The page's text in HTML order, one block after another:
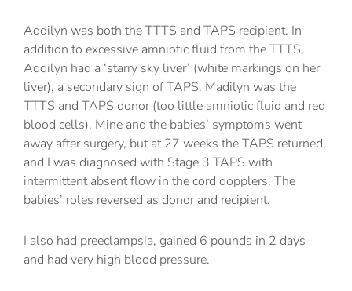
Addilyn was both the TTTS and TAPS recipient. In
addition to excessive amniotic fluid from the TTTS,
Addilyn had a ‘starry sky liver’ (white markings on her
liver), a secondary sign of TAPS. Madilyn was the
TTTS and TAPS donor (too little amniotic fluid and red
blood cells). Mine and the babies’ symptoms went
away after surgery, but at 27 weeks the TAPS returned,
and I was diagnosed with Stage 3 TAPS with
intermittent absent flow in the cord dopplers. The
babies’ roles reversed as donor and recipient.
I also had preeclampsia, gained 6 pounds in 2 days
and had very high blood pressure.